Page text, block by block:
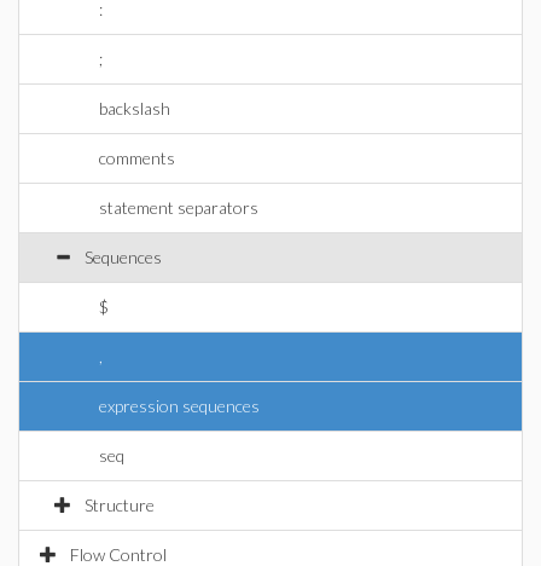
:
;
backslash
comments
statement separators
Sequences
$
expression sequences
seq
Structure
Flow Control